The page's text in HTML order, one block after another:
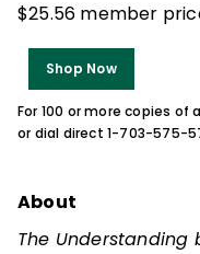
$25.56 member
Shop Now
For 100 or more copies
or dial direct 1-703-575-
About
The Understanding